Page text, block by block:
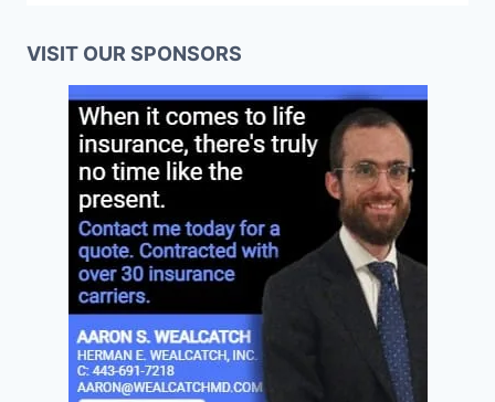
VISIT OUR SPONSORS